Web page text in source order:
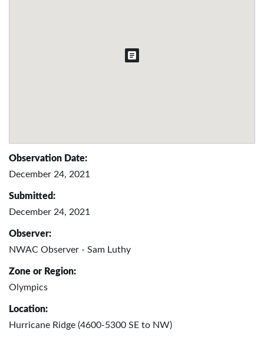
Observation Date:
December 24, 2021
Submitted:
December 24, 2021
Observer:
NWAC Observer - Sam Luthy
Zone or Region:
Olympics
Location:
Hurricane Ridge (4600-5300 SE to NW)